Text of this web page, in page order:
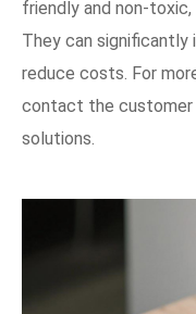
friendly and non-
They can significantly
reduce costs. For
contact the customer
solutions.